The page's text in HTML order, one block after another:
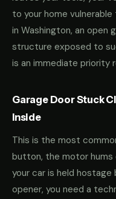
to your home vulnerable
in Washington, an open
structure exposed to
is an immediate priority
Garage Door Stuck
Inside
This is the most
button, the motor hums
your car is held hostage
opener, you need a